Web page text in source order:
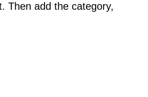
Then add the category,